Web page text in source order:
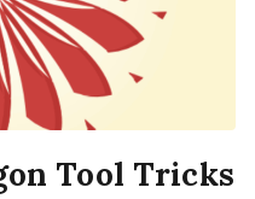
Tool Tricks